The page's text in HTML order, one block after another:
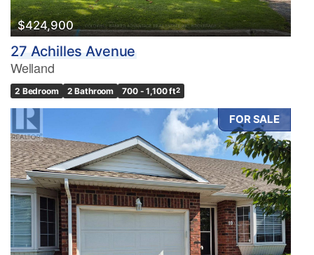
$424,900
27 Achilles Avenue
Welland
2 Bedroom 2 Bathroom 700 - 1,100 ft2
FOR SALE